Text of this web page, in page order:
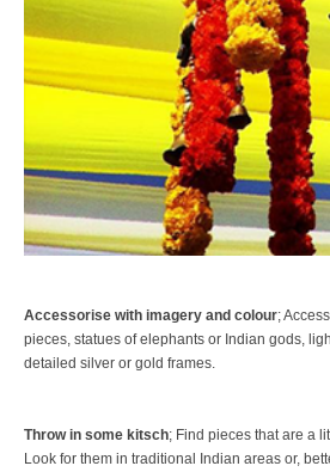
Accessorise with imagery and colour;
pieces, statues of elephants or Indian gods,
detailed silver or gold frames.
Throw in some kitsch; Find pieces that are a
Look for them in traditional Indian areas or,